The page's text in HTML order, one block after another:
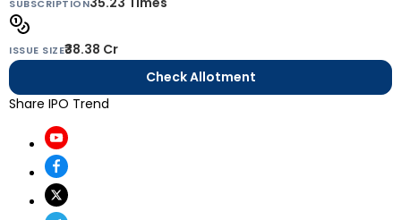
SUBSCRIPTION
ISSUE SIZE₹38.38 Cr
Check Allotment
Share IPO Trend